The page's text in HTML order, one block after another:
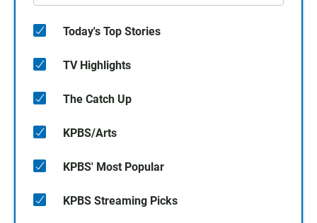
Today's Top Stories
TV Highlights
The Catch Up
KPBS/Arts
KPBS' Most Popular
KPBS Streaming Picks